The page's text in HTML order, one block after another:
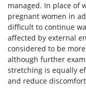
managed. In place of
pregnant women in
difficult to continue
affected by external
considered to be
although further
stretching is equally
and reduce